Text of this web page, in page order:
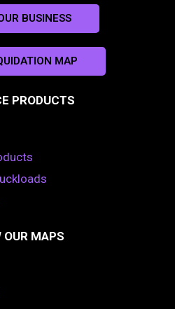
BUSINESS
MAP
PRODUCTS
OUR MAPS